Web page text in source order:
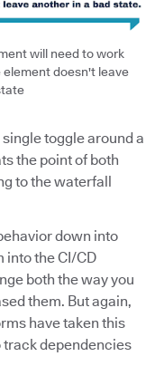
will need to work
doesn't leave
toggle around a
the point of both
to the waterfall
down into
into the CI/CD
both the way you
them. But again,
have taken this
track dependencies